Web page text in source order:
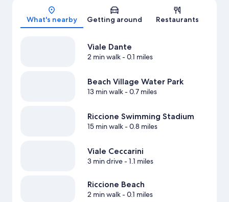
Map
What's nearby Getting around Restaurants
Viale Dante
2 min walk- 0.1 miles
Beach Village Water Park
13 min walk- 0.7 miles
Riccione Swimming Stadium
15 min walk- 0.8 miles
Viale Ceccarini
3 min drive- 1.1 miles
Riccione Beach
2 min walk- 0.1 miles